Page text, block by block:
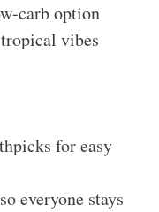
carb option
vibes
for easy
everyone stays